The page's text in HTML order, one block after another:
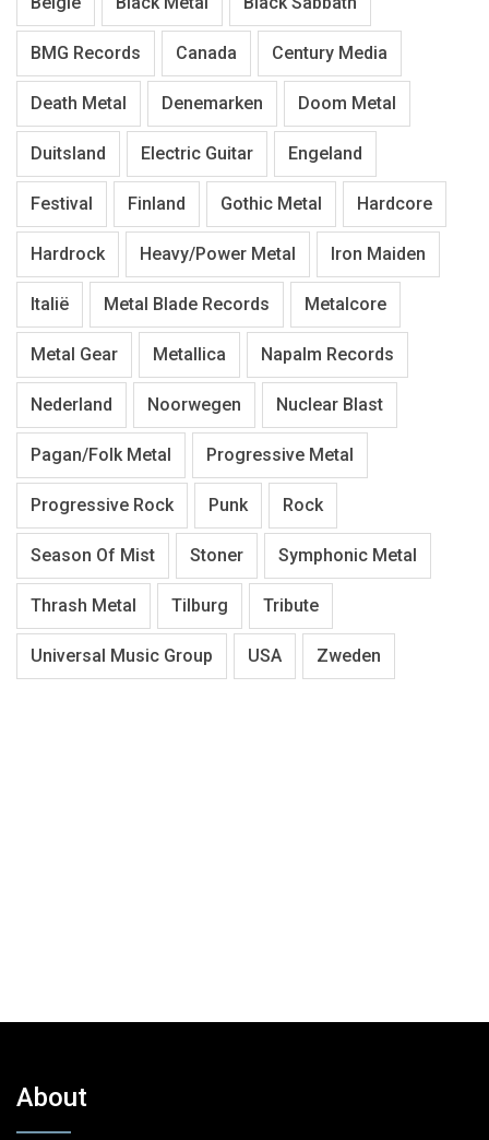
BMG Records Canada Century Media
Death Metal Denemarken Doom Metal
Duitsland Electric Guitar Engeland
Festival Finland Gothic Metal Hardcore
Hardrock Heavy/Power Metal Iron Maiden
Italië Metal Blade Records Metalcore
Metal Gear Metallica Napalm Records
Nederland Noorwegen Nuclear Blast
Pagan/Folk Metal Progressive Metal
Progressive Rock Punk Rock
Season Of Mist Stoner Symphonic Metal
Thrash Metal Tilburg Tribute
Universal Music Group USA Zweden
About